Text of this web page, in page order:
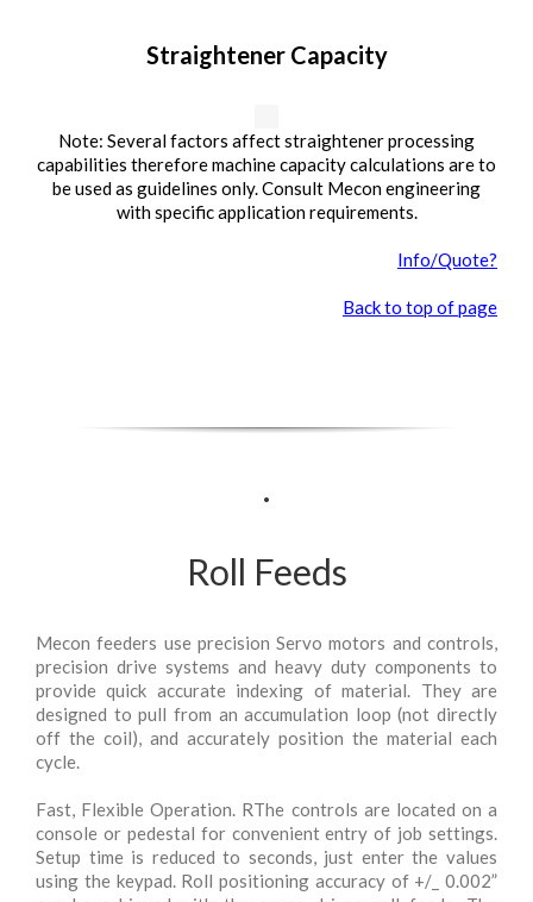
Straightener Capacity
Note: Several factors affect straightener processing
capabilities therefore machine capacity calculations are to
be used as guidelines only. Consult Mecon engineering
with specific application requirements.
Info/Quote?
Back to top of page
.
Roll Feeds
Mecon feeders use precision Servo motors and controls,
precision drive systems and heavy duty components to
provide quick accurate indexing of material. They are
designed to pull from an accumulation loop (not directly
off the coil), and accurately position the material each
cycle.
Fast, Flexible Operation. RThe controls are located on a
console or pedestal for convenient entry of job settings.
Setup time is reduced to seconds, just enter the values
using the keypad. Roll positioning accuracy of +/_ 0.002”